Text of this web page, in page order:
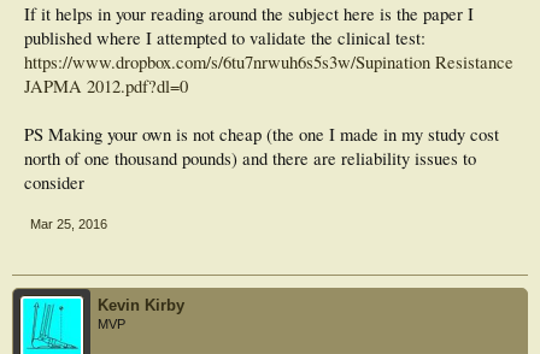
If it helps in your reading around the subject here is the paper I
published where I attempted to validate the clinical test:
https://www.dropbox.com/s/6tu7nrwuh6s5s3w/Supination Resistance
JAPMA 2012.pdf?dl=0
PS Making your own is not cheap (the one I made in my study cost
north of one thousand pounds) and there are reliability issues to
consider
Mar 25, 2016
Kevin Kirby
MVP